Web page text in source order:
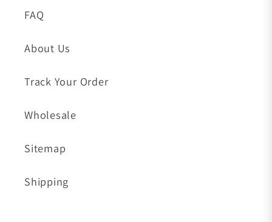
FAQ
About Us
Track Your Order
Wholesale
Sitemap
Shipping